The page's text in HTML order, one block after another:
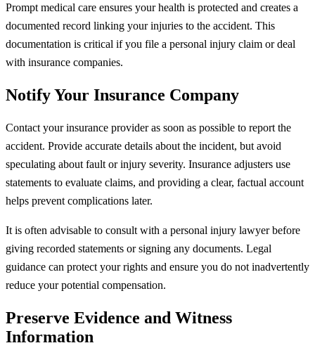
Prompt medical care ensures your health is protected and creates a
documented record linking your injuries to the accident. This
documentation is critical if you file a personal injury claim or deal
with insurance companies.
Notify Your Insurance Company
Contact your insurance provider as soon as possible to report the
accident. Provide accurate details about the incident, but avoid
speculating about fault or injury severity. Insurance adjusters use
statements to evaluate claims, and providing a clear, factual account
helps prevent complications later.
It is often advisable to consult with a personal injury lawyer before
giving recorded statements or signing any documents. Legal
guidance can protect your rights and ensure you do not inadvertently
reduce your potential compensation.
Preserve Evidence and Witness
Information